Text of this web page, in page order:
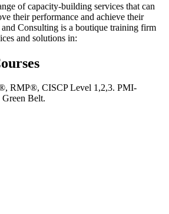
of capacity-building services that can
their performance and achieve their
Consulting is a boutique training firm
and solutions in:
RMP®, CISCP Level 1,2,3. PMI-
Belt.